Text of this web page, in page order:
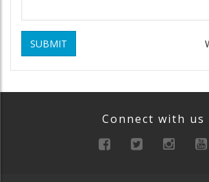
SUBMIT
Connect with us